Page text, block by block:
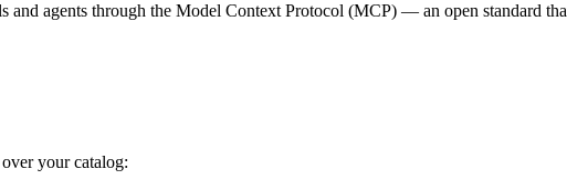
agents through the Model Context Protocol (MCP) — an open standard
your catalog: